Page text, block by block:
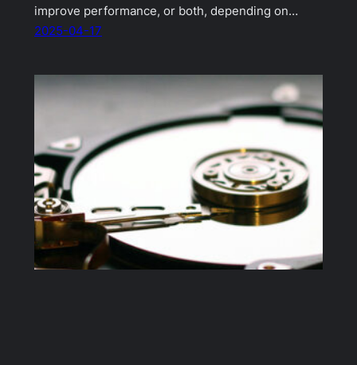
improve performance, or both, depending on…
2025-04-17